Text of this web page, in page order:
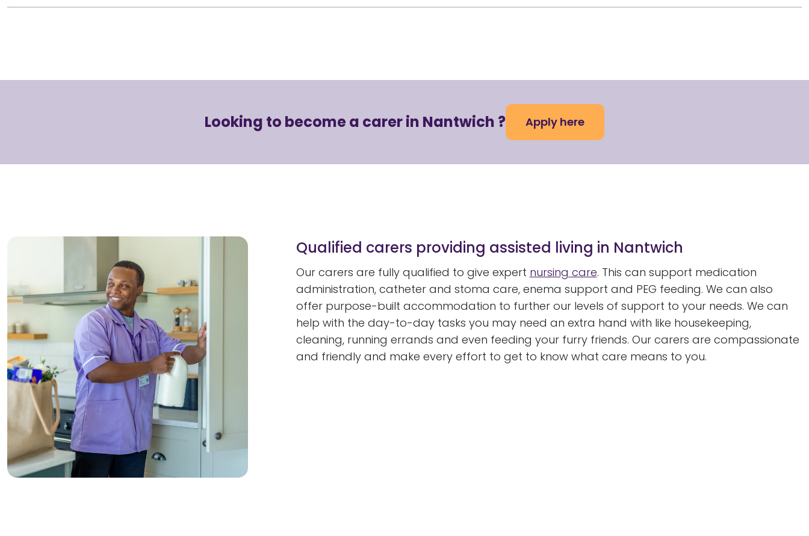
Looking to become a carer in Nantwich ? Apply here
Qualified carers providing assisted living in Nantwich
Our carers are fully qualified to give expert nursing care. This can support medication
administration, catheter and stoma care, enema support and PEG feeding. We can also
offer purpose-built accommodation to further our levels of support to your needs. We can
help with the day-to-day tasks you may need an extra hand with like housekeeping,
cleaning, running errands and even feeding your furry friends. Our carers are compassionate
and friendly and make every effort to get to know what care means to you.